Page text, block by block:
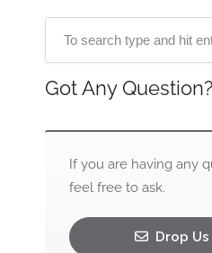
Got Any Question?
If you are having any
feel free to ask.
Drop